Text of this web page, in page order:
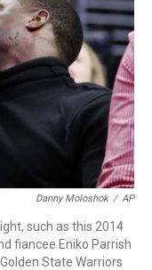
k
n
Danny Moloshok / AP
such as this 2014
fiancee Eniko Parrish
State Warriors